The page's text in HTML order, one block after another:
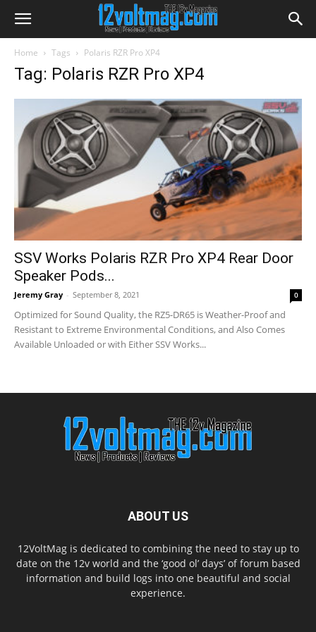
Home Tags Polaris RZR Pro XP4
Tag: Polaris RZR Pro XP4
SSV Works Polaris RZR Pro XP4 Rear Door
Speaker Pods...
Jeremy Gray - September 8, 2021 0
Optimized for Sound Quality, the RZ5-DR65 is Weather-Proof and
Resistant to Extreme Environmental Conditions, and Also Comes
Available Unloaded or with Either SSV Works...
ABOUT US
12VoltMag is dedicated to combining the need to stay up to
date on the 12v world and the ‘good ol’ days’ of forum based
information and build logs into one beautiful and social
experience.